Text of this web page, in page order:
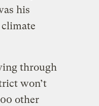
his
through
won’t
other